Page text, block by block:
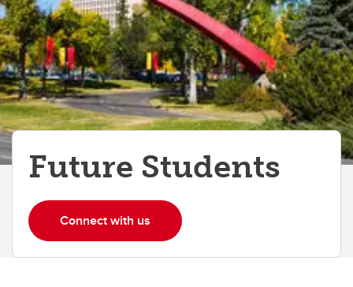
Future Students
Connect with us